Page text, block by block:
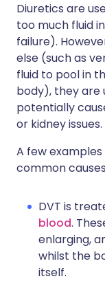
Diuretics are
too much fluid
failure).
else (such as
fluid to pool in
body), they are
potentially
or kidney issues.
A few
common
DVT is
blood.
enlarging,
whilst the
itself.